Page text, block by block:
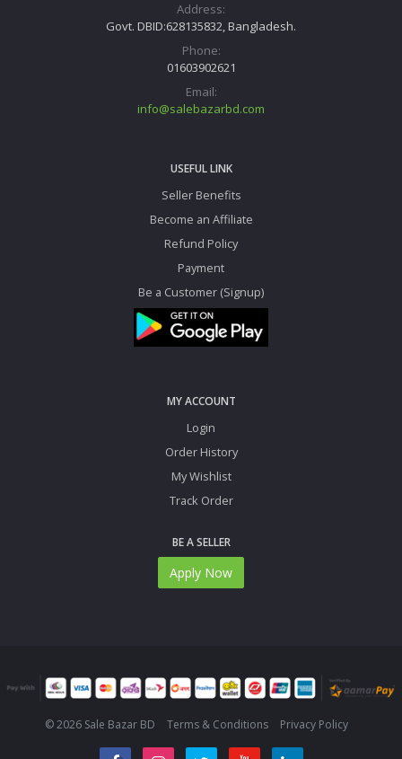
Address:
Govt. DBID:628135832, Bangladesh.
Phone:
01603902621
Email:
info@salebazarbd.com
USEFUL LINK
Seller Benefits
Become an Affiliate
Refund Policy
Payment
Be a Customer (Signup)
MY ACCOUNT
Login
Order History
My Wishlist
Track Order
BE A SELLER
Apply Now
© 2026 Sale Bazar BD Terms & Conditions Privacy Policy